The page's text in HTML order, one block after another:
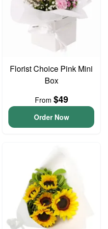
Florist Choice Pink Mini
Box
From $49
Order Now